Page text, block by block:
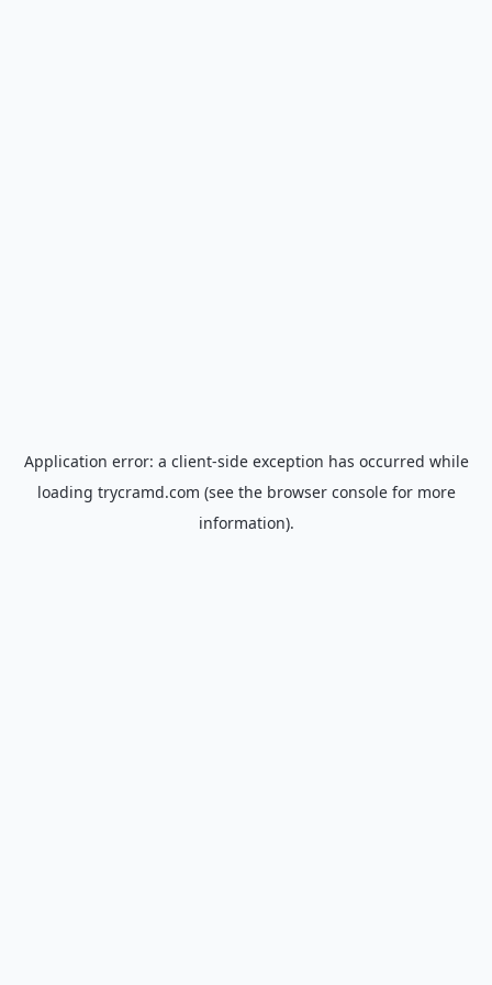
Application error: a client-side exception has occurred while
loading trycramd.com (see the browser consolefor more
information).